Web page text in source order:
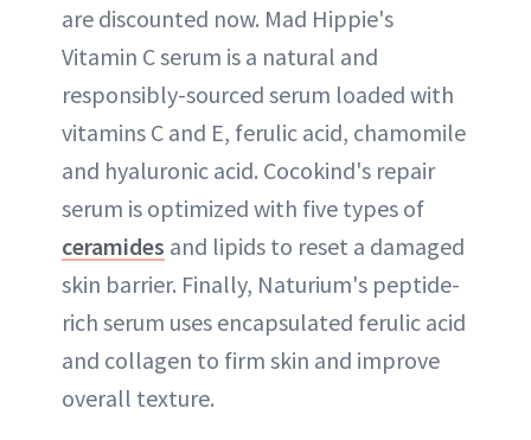
are discounted now. Mad Hippie's
Vitamin C serum is a natural and
responsibly-sourced serum loaded with
vitamins C and E, ferulic acid, chamomile
and hyaluronic acid. Cocokind's repair
serum is optimized with five types of
ceramides and lipids to reset a damaged
skin barrier. Finally, Naturium's peptide-
rich serum uses encapsulated ferulic acid
and collagen to firm skin and improve
overall texture.